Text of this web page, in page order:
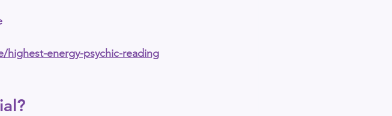
energy-psychic-reading